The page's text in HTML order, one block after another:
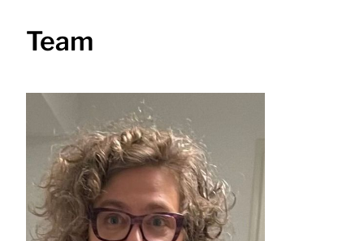
Team